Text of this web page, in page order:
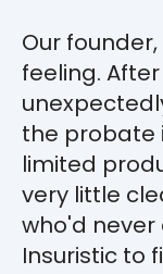
Our
feeling.
the probate
limited
very little
who'd never
Insuristic to